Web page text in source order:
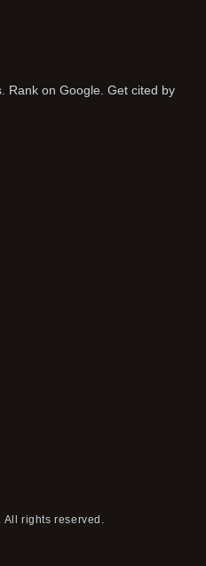
Rank on Google. Get cited by
rights reserved.